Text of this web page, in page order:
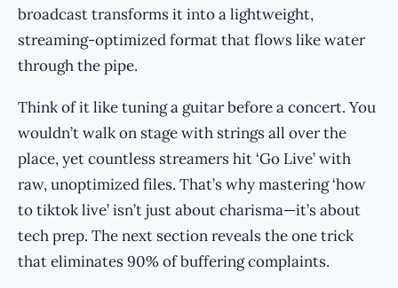
broadcast transforms it into a lightweight,
streaming-optimized format that flows like water
through the pipe.
Think of it like tuning a guitar before a concert. You
wouldn’t walk on stage with strings all over the
place, yet countless streamers hit ‘Go Live’ with
raw, unoptimized files. That’s why mastering ‘how
to tiktok live’ isn’t just about charisma—it’s about
tech prep. The next section reveals the one trick
that eliminates 90% of buffering complaints.